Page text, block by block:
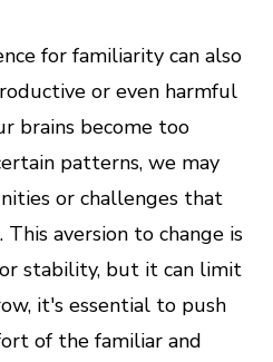
for familiarity can also
or even harmful
brains become too
patterns, we may
or challenges that
aversion to change is
stability, but it can limit
it's essential to push
of the familiar and